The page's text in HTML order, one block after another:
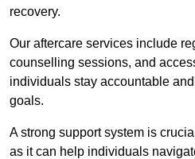
recovery.
Our aftercare services include
counselling sessions, and
individuals stay accountable
goals.
A strong support system is
as it can help individuals